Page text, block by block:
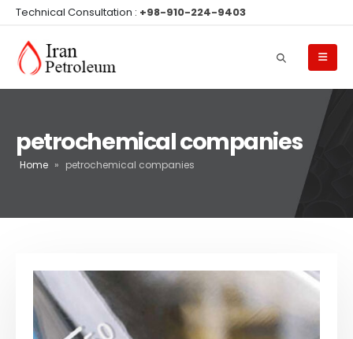
Technical Consultation : +98-910-224-9403
petrochemical companies
Home » petrochemical companies